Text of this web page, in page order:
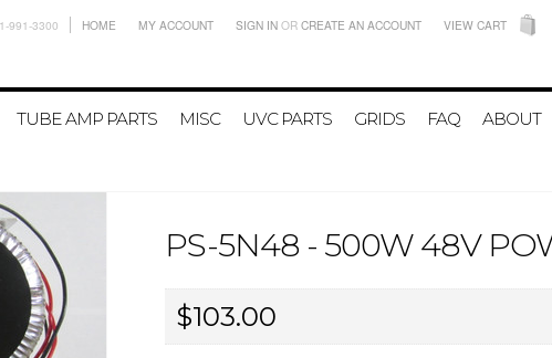
991-3300 HOME MY ACCOUNT SIGN IN OR CREATE AN ACCOUNT VIEW CART
TUBE AMP PARTS MISC UVC PARTS GRIDS FAQ ABOUT
PS-5N48 - 500W 48V
$103.00